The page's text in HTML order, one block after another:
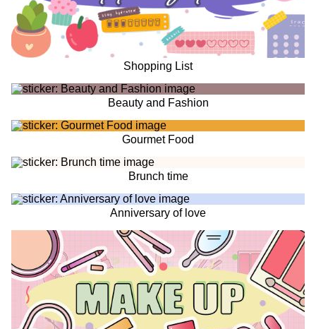
Shopping List
Beauty and Fashion
Gourmet Food
Brunch time
Anniversary of love